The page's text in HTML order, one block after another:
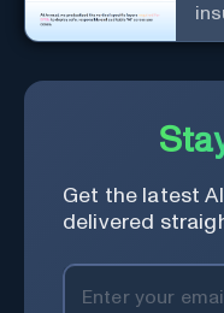
Get the latest
delivered